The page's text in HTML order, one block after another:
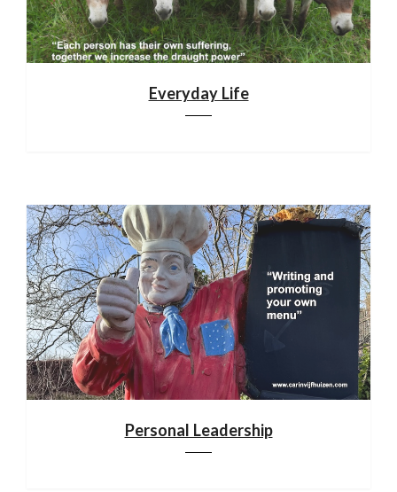
Everyday Life
Personal Leadership